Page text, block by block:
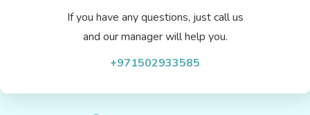
If you have any questions, just call us
and our manager will help you.
+971502933585